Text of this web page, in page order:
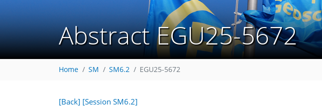
Abstract EGU25-5672
Home SM SM6.2 EGU25-5672
[Back] [Session SM6.2]